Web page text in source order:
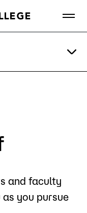
and faculty
you pursue